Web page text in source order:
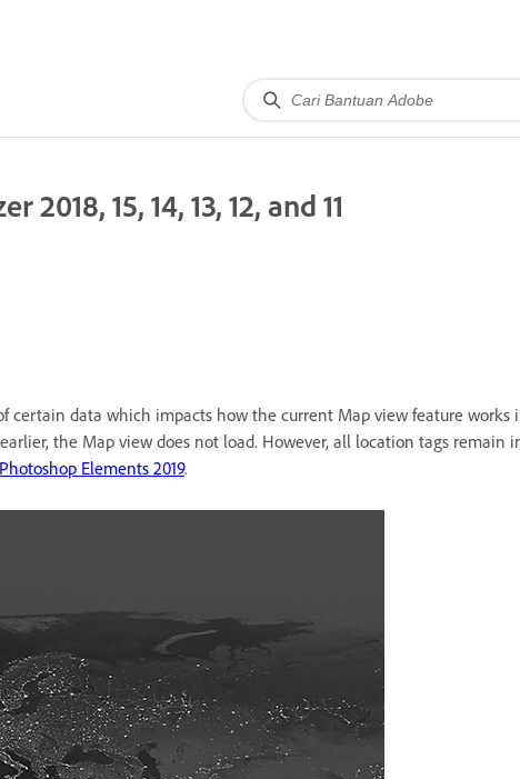
15, 14, 13, 12, and 11
certain data which impacts how the current Map view feature works
the Map view does not load. However, all location tags remain
Photoshop Elements 2019.